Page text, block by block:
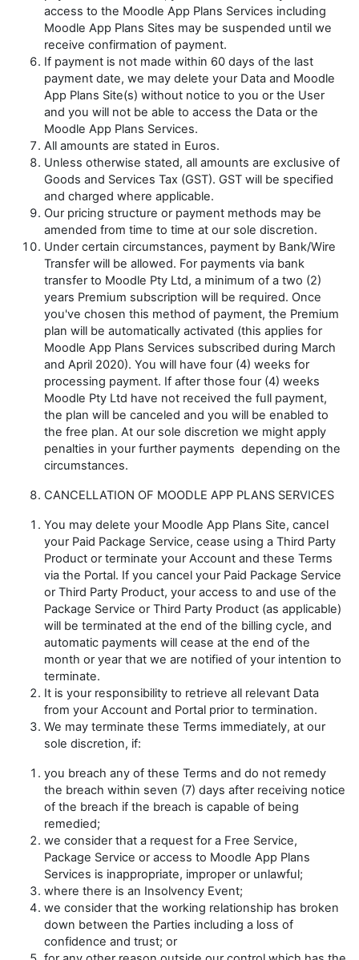
access to the Moodle App Plans Services including
Moodle App Plans Sites may be suspended until we
receive confirmation of payment.
If payment is not made within 60 days of the last
payment date, we may delete your Data and Moodle
App Plans Site(s) without notice to you or the User
and you will not be able to access the Data or the
Moodle App Plans Services.
All amounts are stated in Euros.
Unless otherwise stated, all amounts are exclusive of
Goods and Services Tax (GST). GST will be specified
and charged where applicable.
Our pricing structure or payment methods may be
amended from time to time at our sole discretion.
Under certain circumstances, payment by Bank/Wire
Transfer will be allowed. For payments via bank
transfer to Moodle Pty Ltd, a minimum of a two (2)
years Premium subscription will be required. Once
you've chosen this method of payment, the Premium
plan will be automatically activated (this applies for
Moodle App Plans Services subscribed during March
and April 2020). You will have four (4) weeks for
processing payment. If after those four (4) weeks
Moodle Pty Ltd have not received the full payment,
the plan will be canceled and you will be enabled to
the free plan. At our sole discretion we might apply
penalties in your further payments depending on the
circumstances.
CANCELLATION OF MOODLE APP PLANS SERVICES
You may delete your Moodle App Plans Site, cancel
your Paid Package Service, cease using a Third Party
Product or terminate your Account and these Terms
via the Portal. If you cancel your Paid Package Service
or Third Party Product, your access to and use of the
Package Service or Third Party Product (as applicable)
will be terminated at the end of the billing cycle, and
automatic payments will cease at the end of the
month or year that we are notified of your intention to
terminate.
It is your responsibility to retrieve all relevant Data
from your Account and Portal prior to termination.
We may terminate these Terms immediately, at our
sole discretion, if:
you breach any of these Terms and do not remedy
the breach within seven (7) days after receiving notice
of the breach if the breach is capable of being
remedied;
we consider that a request for a Free Service,
Package Service or access to Moodle App Plans
Services is inappropriate, improper or unlawful;
where there is an Insolvency Event;
we consider that the working relationship has broken
down between the Parties including a loss of
confidence and trust; or